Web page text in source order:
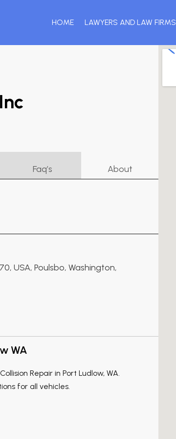
HOME LAWYERS AND LAW FIRMS
Faq’s About
USA, Poulsbo, Washington,
WA
Repair in Port Ludlow, WA.
for all vehicles.